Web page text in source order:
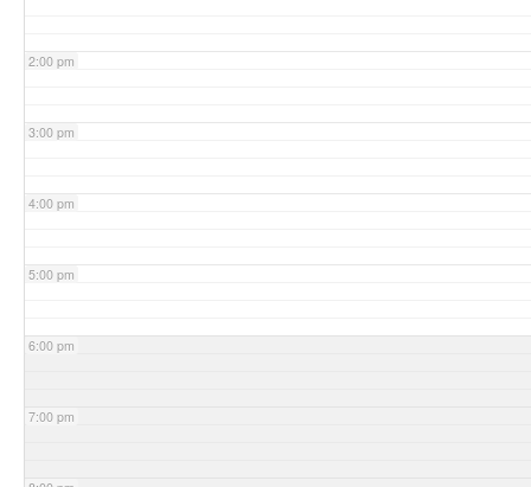
2:00 pm
3:00 pm
4:00 pm
5:00 pm
6:00 pm
7:00 pm